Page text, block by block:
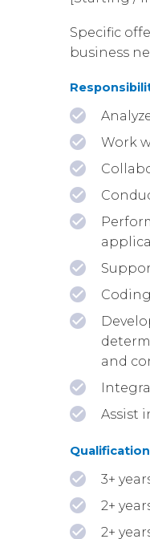
Specific
business
Work
and
Assist
3+
2+
2+